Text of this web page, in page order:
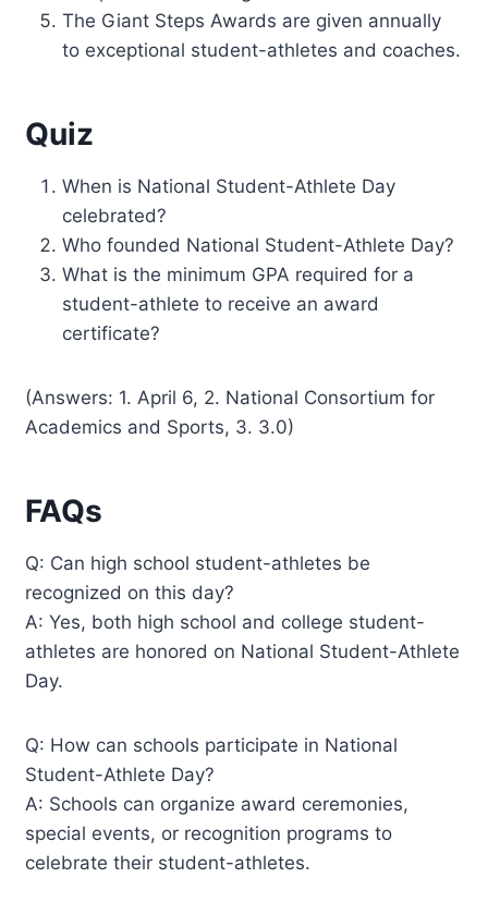
The Giant Steps Awards are given annually
to exceptional student-athletes and coaches.
Quiz
When is National Student-Athlete Day
celebrated?
Who founded National Student-Athlete Day?
What is the minimum GPA required for a
student-athlete to receive an award
certificate?
(Answers: 1. April 6, 2. National Consortium for
Academics and Sports, 3. 3.0)
FAQs
Q: Can high school student-athletes be
recognized on this day?
A: Yes, both high school and college student-
athletes are honored on National Student-Athlete
Day.
Q: How can schools participate in National
Student-Athlete Day?
A: Schools can organize award ceremonies,
special events, or recognition programs to
celebrate their student-athletes.